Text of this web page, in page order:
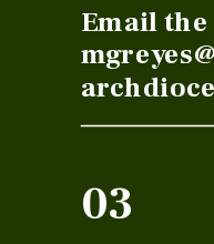
Email
03